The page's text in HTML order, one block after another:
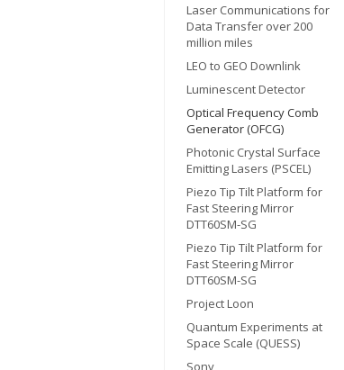
Laser Communications for
Data Transfer over 200
million miles
LEO to GEO Downlink
Luminescent Detector
Optical Frequency Comb
Generator (OFCG)
Photonic Crystal Surface
Emitting Lasers (PSCEL)
Piezo Tip Tilt Platform for
Fast Steering Mirror
DTT60SM-SG
Piezo Tip Tilt Platform for
Fast Steering Mirror
DTT60SM-SG
Project Loon
Quantum Experiments at
Space Scale (QUESS)
Sony